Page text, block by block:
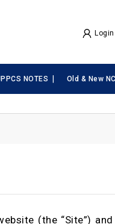
Login
NOTES Old & New
(the “Site”)